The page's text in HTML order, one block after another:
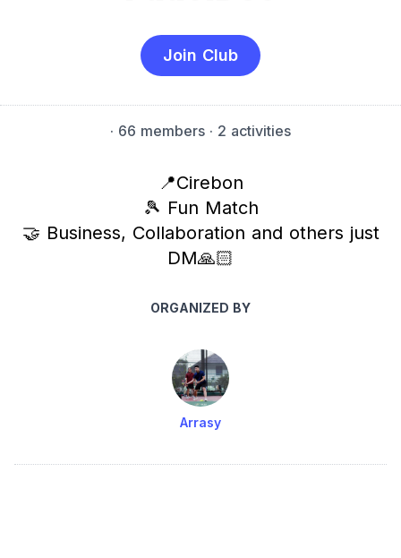
Join Club
· 66 members · 2 activities
📍Cirebon
🎾 Fun Match
🤝 Business, Collaboration and others just
DM🙏🏻
ORGANIZED BY
Arrasy